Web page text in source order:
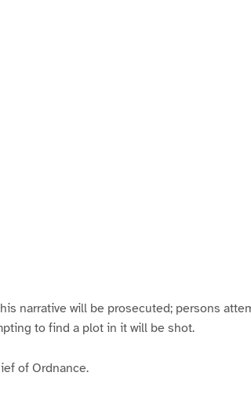
narrative will be prosecuted; persons
to find a plot in it will be shot.
of Ordnance.